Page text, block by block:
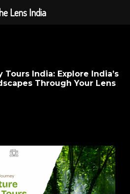
India: Explore India’s
Through Your Lens
Lens India